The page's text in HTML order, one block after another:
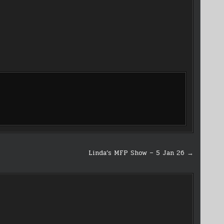
Linda’s MFP Show – 5 Jan 26 →